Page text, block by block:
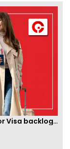
New measures will clear Canada Visitor Visa backlog by Feb